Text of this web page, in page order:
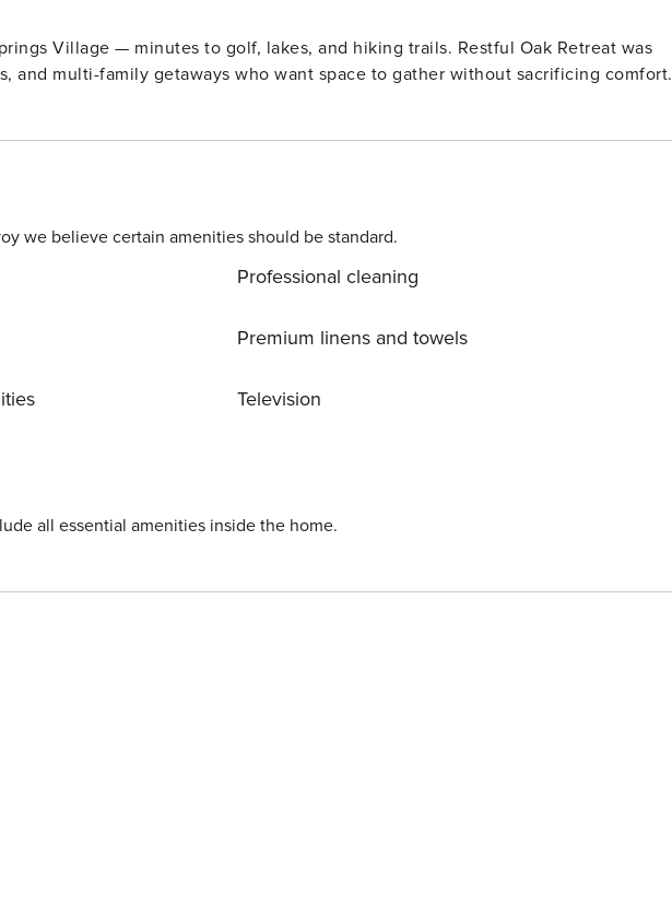
— minutes to golf, lakes, and hiking trails. Restful Oak Retreat was
and multi-family getaways who want space to gather without sacrificing comfort.
we believe certain amenities should be standard.
Professional cleaning
Premium linens and towels
Television
all essential amenities inside the home.